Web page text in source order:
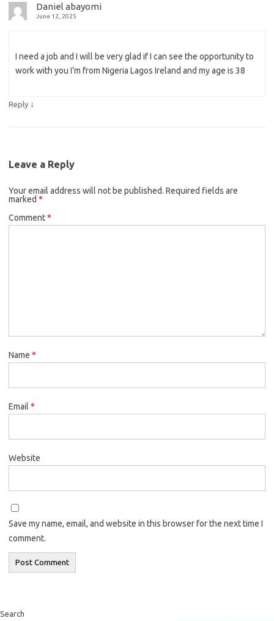
Daniel abayomi
June 12, 2025
I need a job and I will be very glad if I can see the opportunity to
work with you I’m from Nigeria Lagos Ireland and my age is 38
Reply ↓
Leave a Reply
Your email address will not be published. Required fields are
marked *
Comment*
Name *
Email *
Website
Save my name, email, and website in this browser for the next time I
comment.
Search